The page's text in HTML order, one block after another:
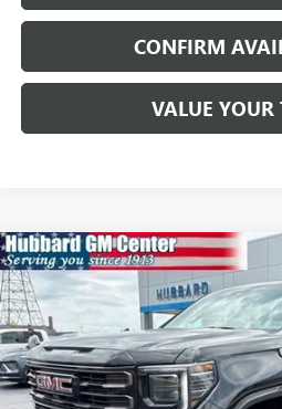
CONFIRM
VALUE YOUR
NEW2026GMC SIERRA 1500AT4X
Price Drop
VIN:3GTUUFEL8TG430211Stock:26193
In Stock
SALE
Compare Vehicle